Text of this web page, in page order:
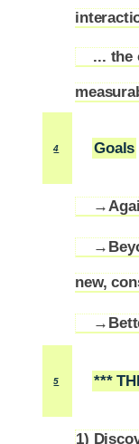
... the
4 Goals
new,
5 ***
1)